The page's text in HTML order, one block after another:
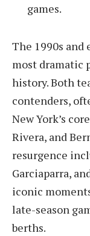
games.
The 1990s and
most dramatic
history. Both
contenders,
New York’s
Rivera, and
resurgence
Garciaparra,
iconic
late-season
berths.